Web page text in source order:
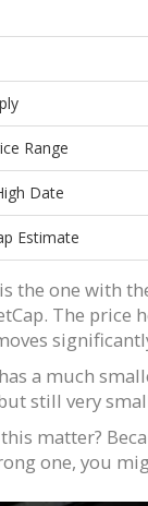
Range
Date
Estimate
is the one with
The price
has a much
still very
matter?
one, you